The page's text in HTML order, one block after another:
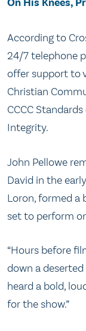
According to
24/7 telephone
offer support to
Christian
CCCC
Integrity.
John Pellowe
David in the
Loron, formed a
set to perform
“Hours before
down a
heard a bold,
for the show.”